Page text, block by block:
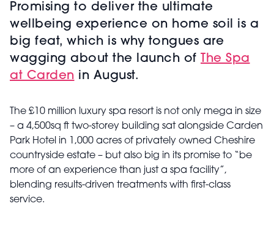
Promising to deliver the ultimate
wellbeing experience on home soil is a
big feat, which is why tongues are
wagging about the launch of
The Spa
at Carden in August.
The £10 million luxury spa resort is not only mega in size
– a 4,500sq ft two-storey building sat alongside Carden
Park Hotel in 1,000 acres of privately owned Cheshire
countryside estate – but also big in its promise to “be
more of an experience than just a spa facility”,
blending results-driven treatments with first-class
service.